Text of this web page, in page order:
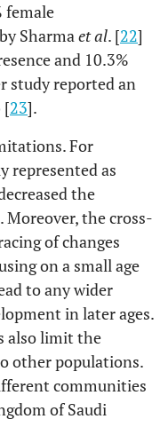
female
Sharmaet al. [22]
and 10.3%
study reported an
[23].
For
represented as
the
the cross-
of changes
on a small age
to any wider
in later ages.
also limit the
other populations.
communities
of Saudi